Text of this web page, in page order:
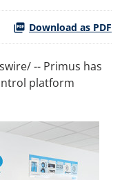
Download as PDF
-- Primus has
platform